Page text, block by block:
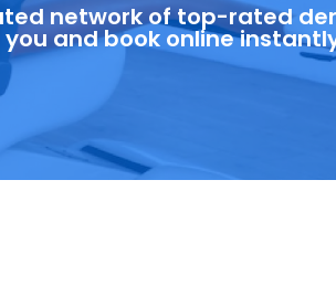
network of top-rated
and book online